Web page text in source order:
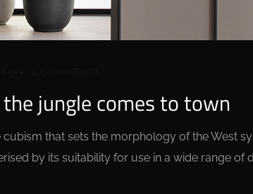
jungle comes to town
that sets the morphology of the West
by its suitability for use in a wide range of